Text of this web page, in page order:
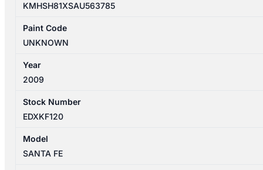
KMHSH81XSAU563785
Paint Code
UNKNOWN
Year
2009
Stock Number
EDXKF120
Model
SANTA FE